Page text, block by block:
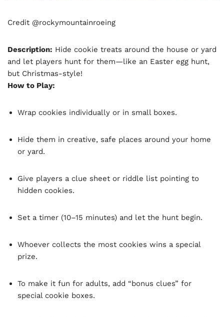
Credit @rockymountainroeing
Description: Hide cookie treats around the house or yard
and let players hunt for them—like an Easter egg hunt,
but Christmas-style!
How to Play:
Wrap cookies individually or in small boxes.
Hide them in creative, safe places around your home
or yard.
Give players a clue sheet or riddle list pointing to
hidden cookies.
Set a timer (10–15 minutes) and let the hunt begin.
Whoever collects the most cookies wins a special
prize.
To make it fun for adults, add “bonus clues” for
special cookie boxes.